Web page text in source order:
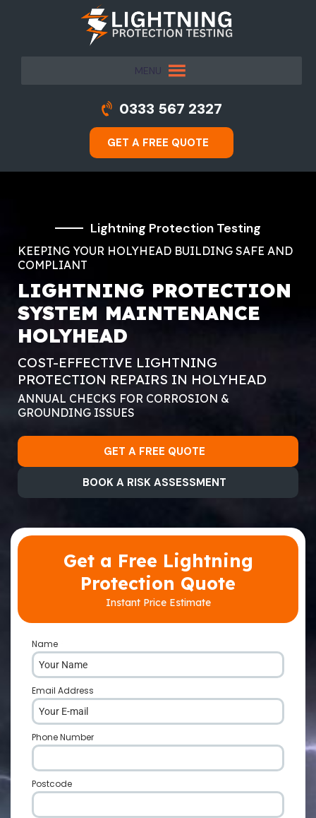
MENU
0333 567 2327
GET A FREE QUOTE
Lightning Protection Testing
KEEPING YOUR HOLYHEAD BUILDING SAFE AND
COMPLIANT
LIGHTNING PROTECTION
SYSTEM MAINTENANCE
HOLYHEAD
COST-EFFECTIVE LIGHTNING
PROTECTION REPAIRS IN HOLYHEAD
ANNUAL CHECKS FOR CORROSION &
GROUNDING ISSUES
GET A FREE QUOTE
BOOK A RISK ASSESSMENT
Get a Free Lightning
Protection Quote
Instant Price Estimate
Name
Email Address
Phone Number
Postcode